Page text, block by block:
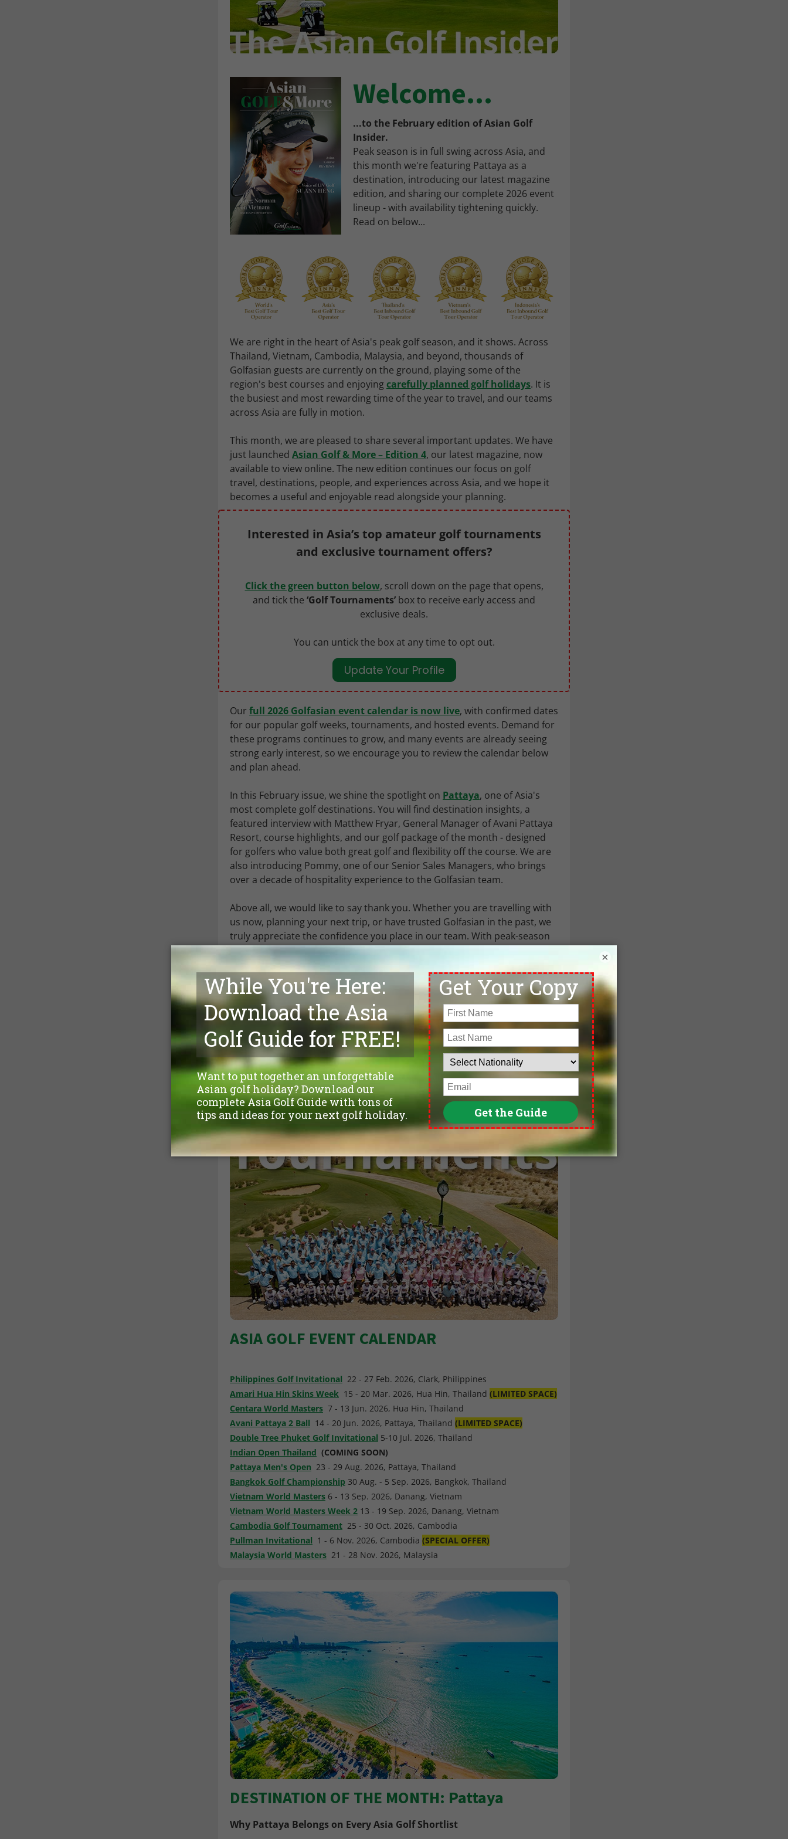
Welcome...
...to the February edition of Asian Golf
Insider.
Peak season is in full swing across Asia, and
this month we're featuring Pattaya as a
destination, introducing our latest magazine
edition, and sharing our complete 2026 event
lineup - with availability tightening quickly.
Read on below...
We are right in the heart of Asia's peak golf season, and it shows. Across
Thailand, Vietnam, Cambodia, Malaysia, and beyond, thousands of
Golfasian guests are currently on the ground, playing some of the
region's best courses and enjoyingcarefully planned golf holidays. It is
the busiest and most rewarding time of the year to travel, and our teams
across Asia are fully in motion.
This month, we are pleased to share several important updates. We have
just launched Asian Golf & More – Edition 4, our latest magazine, now
available to view online. The new edition continues our focus on golf
travel, destinations, people, and experiences across Asia, and we hope it
becomes a useful and enjoyable read alongside your planning.
Interested in Asia’s top amateur golf tournaments
and exclusive tournament offers?
Click the green button below, scroll down on the page that opens,
and tick the ‘Golf Tournaments’ box to receive early access and
exclusive deals.
You can untick the box at any time to opt out.
Update Your Profile
Our full 2026 Golfasian event calendar is now live, with confirmed dates
for our popular golf weeks, tournaments, and hosted events. Demand for
these programs continues to grow, and many events are already seeing
strong early interest, so we encourage you to review the calendar below
and plan ahead.
In this February issue, we shine the spotlight on Pattaya, one of Asia's
most complete golf destinations. You will find destination insights, a
featured interview with Matthew Fryar, General Manager of Avani Pattaya
Resort, course highlights, and our golf package of the month - designed
for golfers who value both great golf and flexibility off the course. We are
also introducing Pommy, one of our Senior Sales Managers, who brings
over a decade of hospitality experience to the Golfasian team.
Above all, we would like to say thank you. Whether you are travelling with
us now, planning your next trip, or have trusted Golfasian in the past, we
truly appreciate the confidence you place in our team. With peak-season
availability tightening quickly, we strongly recommend booking early for
the months ahead to secure preferred courses, hotels, and travel dates.
We hope you enjoy this month's edition and, as always, our team is here if
you would like todiscuss your next golf holiday in Asia.
Mark Siegel,
Managing Director
ASIA GOLF EVENT CALENDAR
Philippines Golf Invitational 22 - 27 Feb. 2026, Clark, Philippines
Amari Hua Hin Skins Week 15 - 20 Mar. 2026, Hua Hin, Thailand (LIMITED SPACE)
Centara World Masters 7 - 13 Jun. 2026, Hua Hin, Thailand
Avani Pattaya 2 Ball 14 - 20 Jun. 2026, Pattaya, Thailand (LIMITED SPACE)
Double Tree Phuket Golf Invitational 5-10 Jul. 2026, Thailand
Indian Open Thailand (COMING SOON)
Pattaya Men's Open 23 - 29 Aug. 2026, Pattaya, Thailand
Bangkok Golf Championship 30 Aug. - 5 Sep. 2026, Bangkok, Thailand
Vietnam World Masters 6 - 13 Sep. 2026, Danang, Vietnam
Vietnam World Masters Week 2 13 - 19 Sep. 2026, Danang, Vietnam
Cambodia Golf Tournament 25 - 30 Oct. 2026, Cambodia
Pullman Invitational 1 - 6 Nov. 2026, Cambodia (SPECIAL OFFER)
Malaysia World Masters 21 - 28 Nov. 2026, Malaysia
DESTINATION OF THE MONTH: Pattaya
Why Pattaya Belongs on Every Asia Golf Shortlist
×